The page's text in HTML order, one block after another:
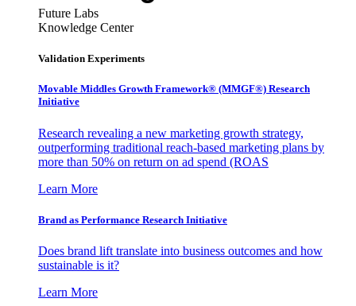
Future Labs
Knowledge Center
Validation Experiments
Movable Middles Growth Framework® (MMGF®) Research
Initiative
Research revealing a new marketing growth strategy,
outperforming traditional reach-based marketing plans by
more than 50% on return on ad spend (ROAS
Learn More
Brand as Performance Research Initiative
Does brand lift translate into business outcomes and how
sustainable is it?
Learn More